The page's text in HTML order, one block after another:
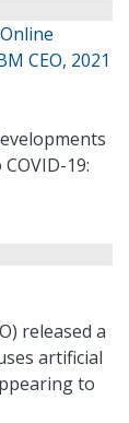
CEO, 2021
19:
released a
artificial
to